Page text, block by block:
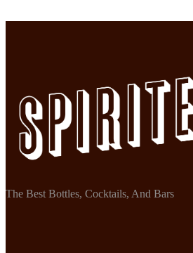
The Best Bottles, Cocktails, And Bars